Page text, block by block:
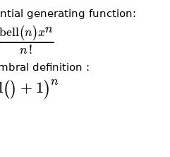
generating function:
bell(n)xn
n!
definition :
() +1)n